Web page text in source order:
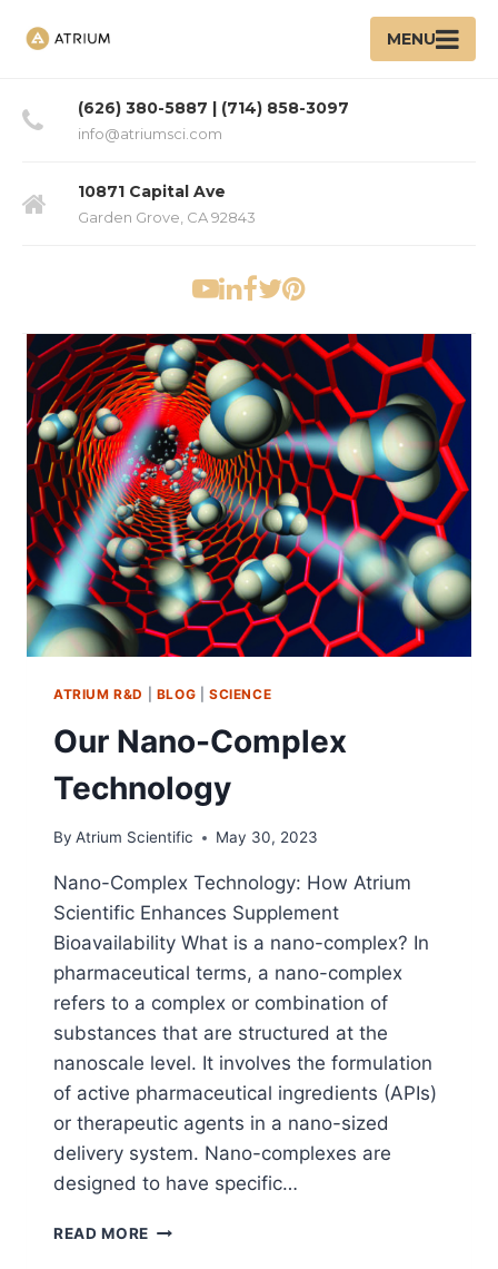
MENU
(626) 380-5887 | (714) 858-3097
info@atriumsci.com
10871 Capital Ave
Garden Grove, CA 92843
ATRIUM R&D BLOG SCIENCE
Our Nano-Complex
Technology
By Atrium Scientific May 30, 2023
Nano-Complex Technology: How Atrium
Scientific Enhances Supplement
Bioavailability What is a nano-complex? In
pharmaceutical terms, a nano-complex
refers to a complex or combination of
substances that are structured at the
nanoscale level. It involves the formulation
of active pharmaceutical ingredients (APIs)
or therapeutic agents in a nano-sized
delivery system. Nano-complexes are
designed to have specific…
READ MORE OUR